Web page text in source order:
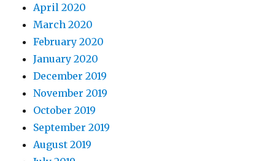
April 2020
March 2020
February 2020
January 2020
December 2019
November 2019
October 2019
September 2019
August 2019